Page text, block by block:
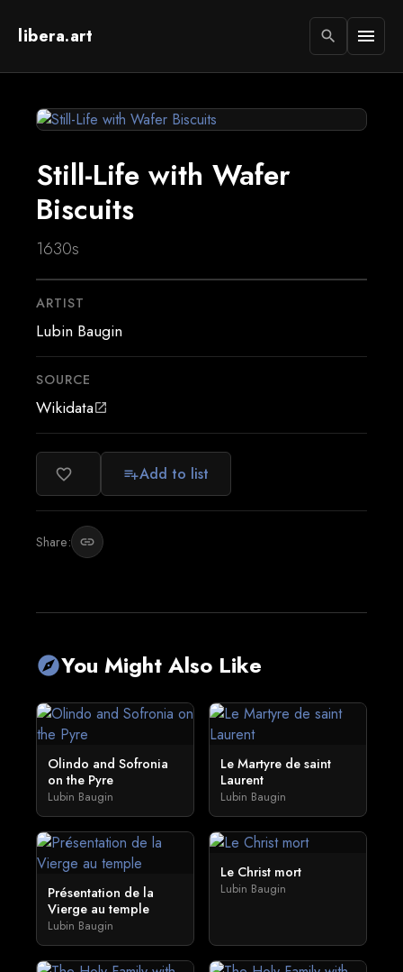
libera.art search menu
Still-Life with Wafer
Biscuits
1630s
ARTIST
Lubin Baugin
SOURCE
Wikidataopen_in_new
favorite_border playlist_addAdd to list
Share: link
exploreYou Might Also Like
Olindo and Sofronia
on the Pyre
Lubin Baugin
Le Martyre de saint
Laurent
Lubin Baugin
Présentation de la
Vierge au temple
Lubin Baugin
Le Christ mort
Lubin Baugin